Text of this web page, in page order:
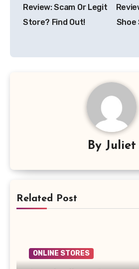
Review: Scam Or Legit
Store? Find Out!
Shoe
By Juliet
Related Post
ONLINE STORES